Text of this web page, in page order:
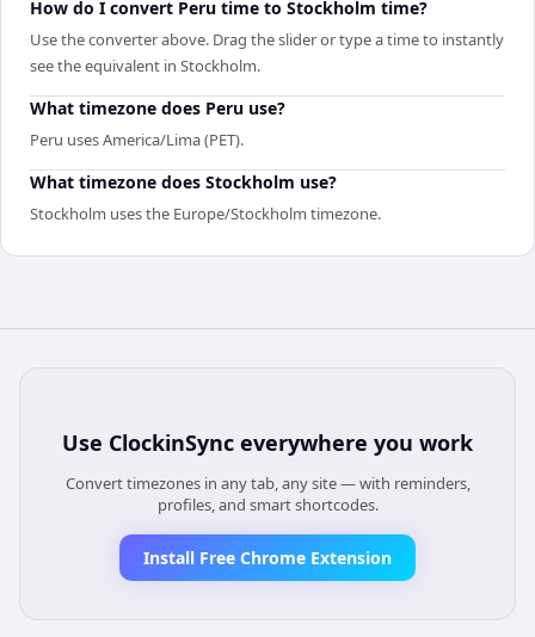
How do I convert Peru time to Stockholm time?
Use the converter above. Drag the slider or type a time to instantly
see the equivalent in Stockholm.
What timezone does Peru use?
Peru uses America/Lima (PET).
What timezone does Stockholm use?
Stockholm uses the Europe/Stockholm timezone.
Use ClockinSync everywhere you work
Convert timezones in any tab, any site — with reminders,
profiles, and smart shortcodes.
Install Free Chrome Extension